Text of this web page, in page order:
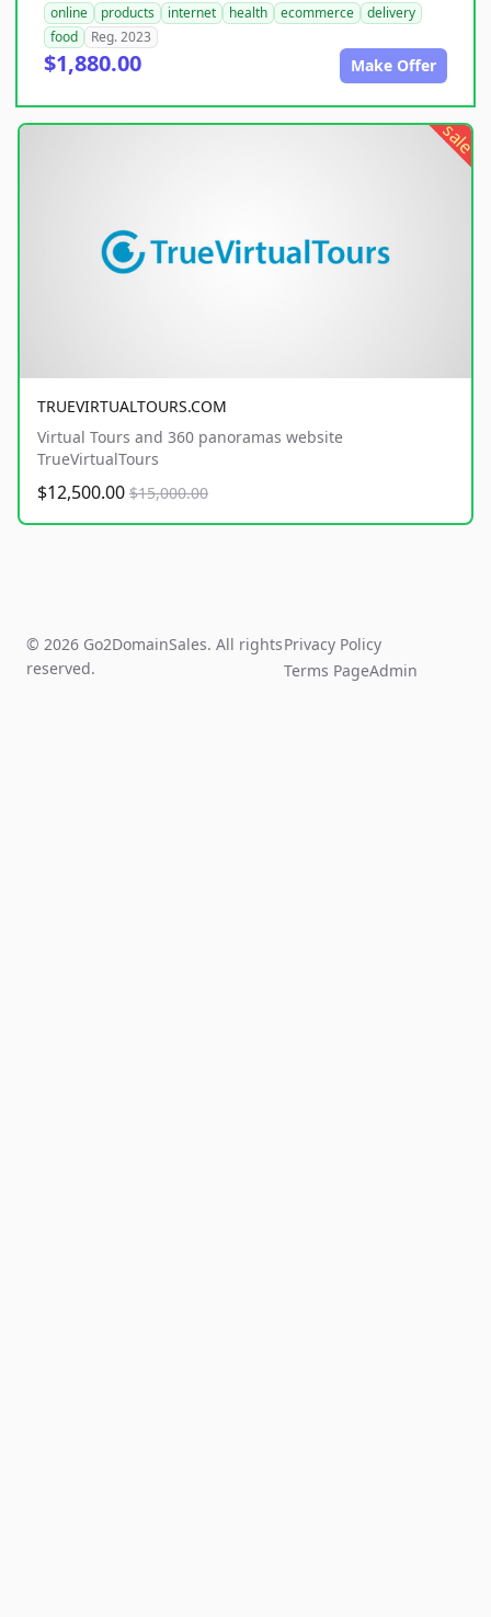
online products internet health ecommerce
delivery
food
Reg. 2023
$1,880.00 Make Offer
sale
TRUEVIRTUALTOURS.COM
Virtual Tours and 360 panoramas website
TrueVirtualTours
$12,500.00 $15,000.00
© 2026 Go2DomainSales. All rights
reserved.
Privacy Policy
Terms PageAdmin